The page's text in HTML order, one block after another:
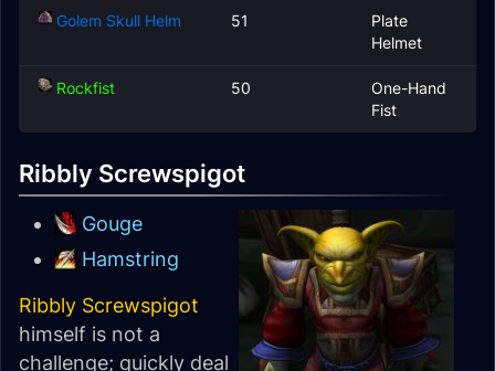
Golem Skull Helm 51
Plate
Helmet
Rockfist 50
One-Hand
Fist
Ribbly Screwspigot
Gouge
Hamstring
Ribbly Screwspigot
himself is not a
challenge; quickly deal